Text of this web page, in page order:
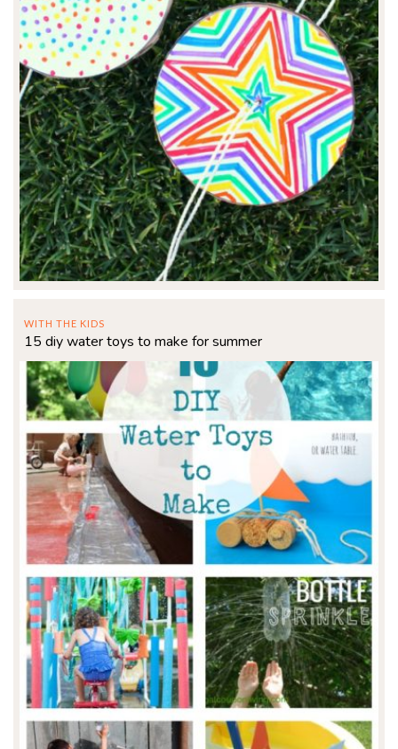
WITH THE KIDS
15 diy water toys to make for summer